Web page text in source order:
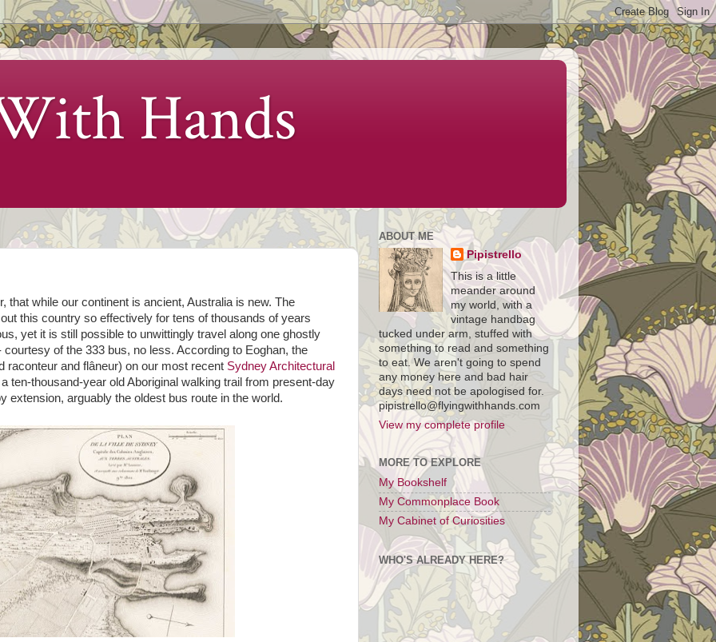
Hands
that while our continent is ancient, Australia is new. The
this country so effectively for tens of thousands of years
yet it is still possible to unwittingly travel along one ghostly
of the 333 bus, no less. According to Eoghan, the
raconteur and flâneur) on our most recent Sydney Architectural
ten-thousand-year old Aboriginal walking trail from present-day
extension, arguably the oldest bus route in the world.
ABOUT ME
Pipistrello
This is a little
meander around
my world, with a
vintage handbag
tucked under arm, stuffed with
something to read and something
to eat. We aren't going to spend
any money here and bad hair
days need not be apologised for.
pipistrello@flyingwithhands.com
View my complete profile
MORE TO EXPLORE
My Bookshelf
My Commonplace Book
My Cabinet of Curiosities
WHO'S ALREADY HERE?